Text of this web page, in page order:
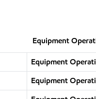
Equipment
Equipment
Equipment